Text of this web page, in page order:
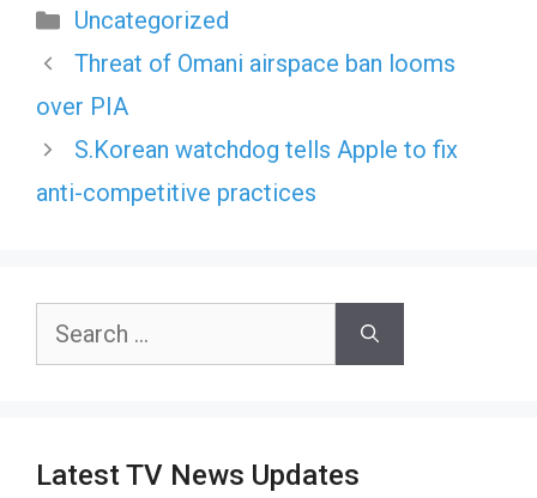
Categories
Uncategorized
Threat of Omani airspace ban looms
over PIA
S.Korean watchdog tells Apple to fix
anti-competitive practices
Search
Latest TV News Updates